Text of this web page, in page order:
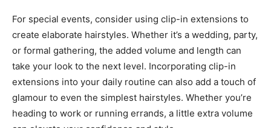
For special events, consider using clip-in extensions to
create elaborate hairstyles. Whether it’s a wedding, party,
or formal gathering, the added volume and length can
take your look to the next level. Incorporating clip-in
extensions into your daily routine can also add a touch of
glamour to even the simplest hairstyles. Whether you’re
heading to work or running errands, a little extra volume